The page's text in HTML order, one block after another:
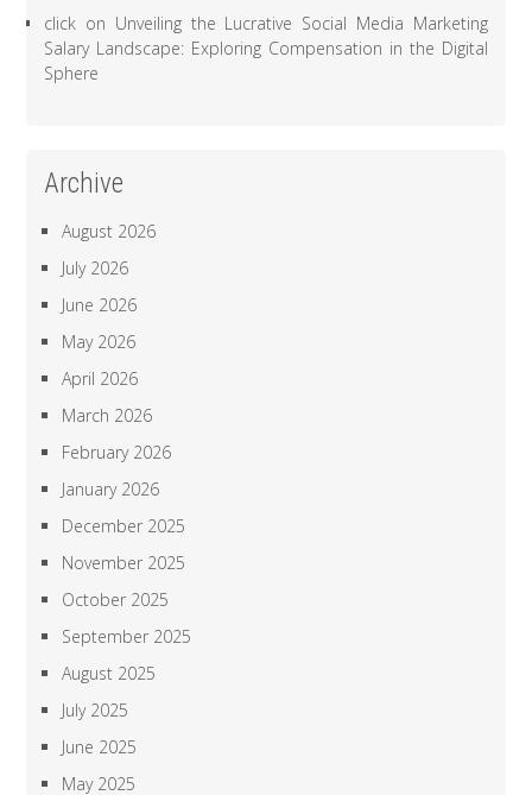
click on Unveiling the Lucrative Social Media Marketing
Salary Landscape: Exploring Compensation in the Digital
Sphere
Archive
August 2026
July 2026
June 2026
May 2026
April 2026
March 2026
February 2026
January 2026
December 2025
November 2025
October 2025
September 2025
August 2025
July 2025
June 2025
May 2025